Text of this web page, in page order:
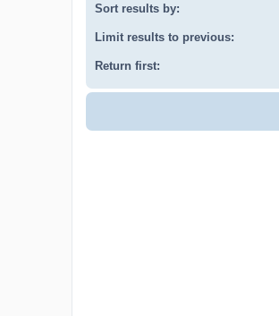
Sort results by:
Limit results to previous:
Return first: